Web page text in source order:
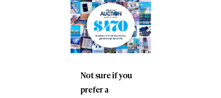
Not sure if you
prefer a